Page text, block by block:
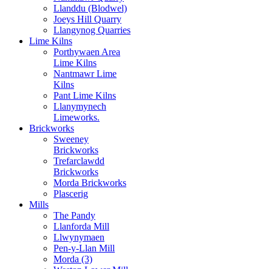
Llanddu (Blodwel)
Joeys Hill Quarry
Llangynog Quarries
Lime Kilns
Porthywaen Area
Lime Kilns
Nantmawr Lime
Kilns
Pant Lime Kilns
Llanymynech
Limeworks.
Brickworks
Sweeney
Brickworks
Trefarclawdd
Brickworks
Morda Brickworks
Plascerig
Mills
The Pandy
Llanforda Mill
Llwynymaen
Pen-y-Llan Mill
Morda (3)